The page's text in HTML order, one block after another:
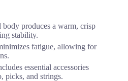
body produces a warm, crisp
stability.
fatigue, allowing for
essential accessories
picks, and strings.